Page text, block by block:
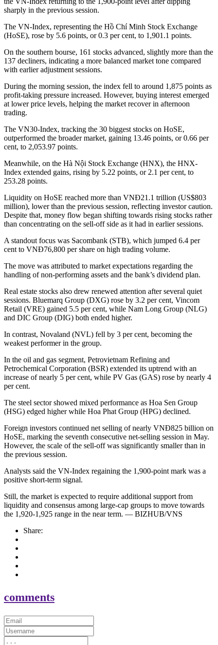
sharply in the previous session.
The VN-Index, representing the Hồ Chí Minh Stock Exchange
(HoSE), rose by 5.6 points, or 0.3 per cent, to 1,901.1 points.
On the southern bourse, 161 stocks advanced, slightly more than the
137 decliners, indicating a more balanced market tone compared
with earlier adjustment sessions.
During the morning session, the index fell to around 1,875 points as
profit-taking pressure increased. However, buying interest emerged
at lower price levels, helping the market recover in afternoon
trading.
The VN30-Index, tracking the 30 biggest stocks on HoSE,
outperformed the broader market, gaining 13.46 points, or 0.66 per
cent, to 2,053.97 points.
Meanwhile, on the Hà Nội Stock Exchange (HNX), the HNX-
Index extended gains, rising by 5.22 points, or 2.1 per cent, to
253.28 points.
Liquidity on HoSE reached more than VNĐ21.1 trillion (US$803
million), lower than the previous session, reflecting investor caution.
Despite that, money flow began shifting towards rising stocks rather
than concentrating on the sell-off side as it had in earlier sessions.
A standout focus was Sacombank (STB), which jumped 6.4 per
cent to VNĐ76,800 per share on high trading volume.
The move was attributed to market expectations regarding the
handling of non-performing assets and the bank’s dividend plan.
Real estate stocks also drew renewed attention after several quiet
sessions. Bluemarq Group (DXG) rose by 3.2 per cent, Vincom
Retail (VRE) gained 5.5 per cent, while Nam Long Group (NLG)
and DIC Group (DIG) both ended higher.
In contrast, Novaland (NVL) fell by 3 per cent, becoming the
weakest performer in the group.
In the oil and gas segment, Petrovietnam Refining and
Petrochemical Corporation (BSR) extended its uptrend with an
increase of nearly 5 per cent, while PV Gas (GAS) rose by nearly 4
per cent.
The steel sector showed mixed performance as Hoa Sen Group
(HSG) edged higher while Hoa Phat Group (HPG) declined.
Foreign investors continued net selling of nearly VNĐ825 billion on
HoSE, marking the seventh consecutive net-selling session in May.
However, the scale of the sell-off was significantly smaller than in
the previous session.
Analysts said the VN-Index regaining the 1,900-point mark was a
positive short-term signal.
Still, the market is expected to require additional support from
liquidity and consensus among large-cap groups to move towards
the 1,920-1,925 range in the near term. — BIZHUB/VNS
Share:
comments